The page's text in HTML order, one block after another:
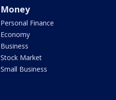
Money
Personal Finance
Economy
Business
Stock Market
Small Business